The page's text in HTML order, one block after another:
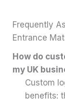
Frequently
Entrance
How do
my UK
Custom
benefits: